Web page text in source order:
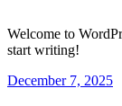
Welcome to
start writing!
December 7, 2025